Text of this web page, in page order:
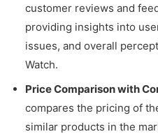
customer reviews and
providing insights into
issues, and overall
Watch.
Price Comparison with
compares the pricing of
similar products in the